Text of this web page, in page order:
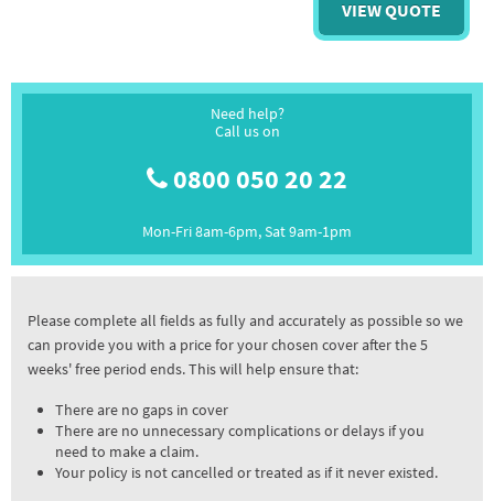
Need help?
Call us on
0800 050 20 22
Mon-Fri 8am-6pm, Sat 9am-1pm
Please complete all fields as fully and accurately as possible so we
can provide you with a price for your chosen cover after the 5
weeks' free period ends. This will help ensure that:
There are no gaps in cover
There are no unnecessary complications or delays if you
need to make a claim.
Your policy is not cancelled or treated as if it never existed.